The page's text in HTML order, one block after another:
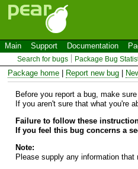
Main Support Documentation
Search for bugs Package Bug
Package home Report new bug
Before you report a bug, make
If you aren't sure that what you're
Failure to follow these
If you feel this bug concerns a
Note:
Please supply any information